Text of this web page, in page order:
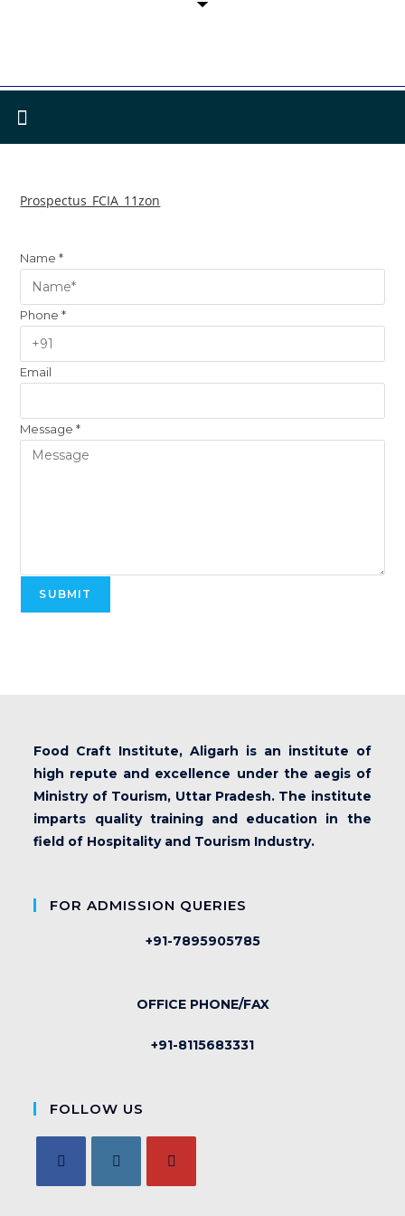
Prospectus_FCIA_11zon
Name*
Phone*
Email
Message*
SUBMIT
Food Craft Institute, Aligarh is an institute of
high repute and excellence under the aegis of
Ministry of Tourism, Uttar Pradesh. The institute
imparts quality training and education in the
field of Hospitality and Tourism Industry.
FOR ADMISSION QUERIES
+91-7895905785
OFFICE PHONE/FAX
+91-8115683331
FOLLOW US